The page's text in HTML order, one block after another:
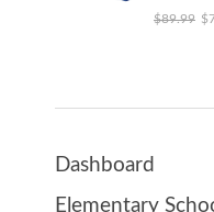
$89.99 $
Dashboard
Elementary